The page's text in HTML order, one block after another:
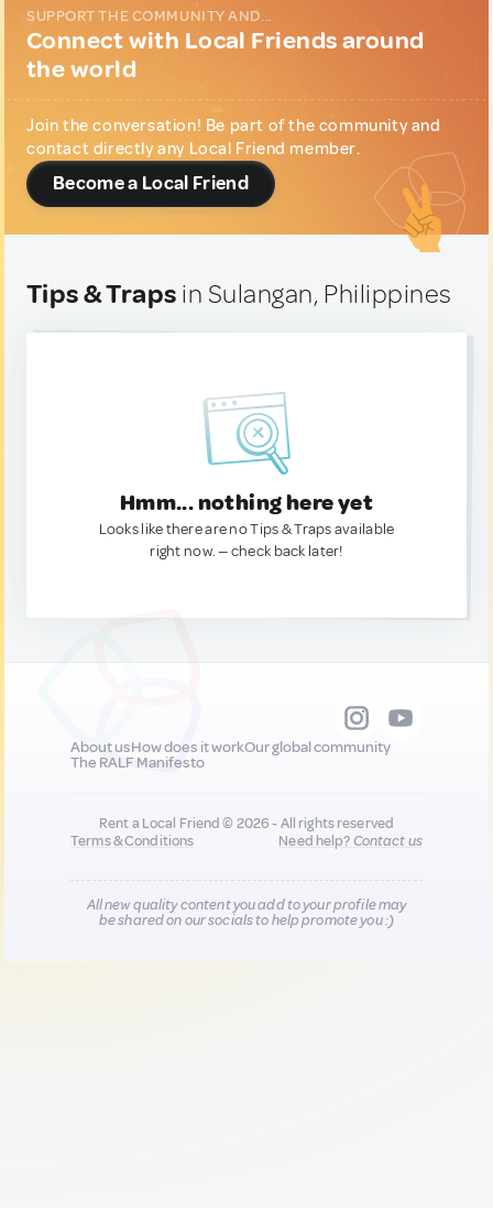
SUPPORT THE COMMUNITY AND...
Connect with Local Friends around
the world
Join the conversation! Be part of the community and
contact directly any Local Friend member.
Become a Local Friend
Tips & Traps in Sulangan, Philippines
Hmm... nothing here yet
Looks like there are no Tips & Traps available
right now. — check back later!
About usHow does it workOur global community
The RALF Manifesto
Rent a Local Friend © 2026 - All rights reserved
Terms & Conditions
Need help?Contact us
All new quality content you add to your profile may
be shared on our socials to help promote you :)